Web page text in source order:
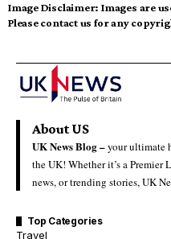
Image Disclaimer: Images are
Please contact us for any
About US
UK News Blog –your ultimate
the UK! Whether it’s a
news, or trending stories, UK
Top Categories
Travel